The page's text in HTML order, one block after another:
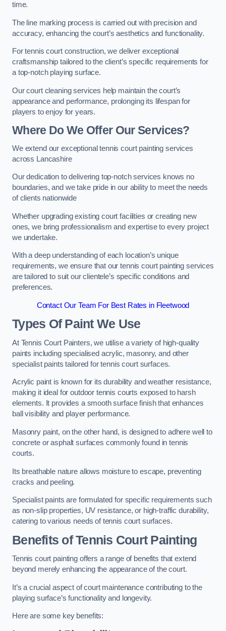
time.
The line marking process is carried out with precision and
accuracy, enhancing the court’s aesthetics and functionality.
For tennis court construction, we deliver exceptional
craftsmanship tailored to the client’s specific requirements for
a top-notch playing surface.
Our court cleaning services help maintain the court’s
appearance and performance, prolonging its lifespan for
players to enjoy for years.
Where Do We Offer Our Services?
We extend our exceptional tennis court painting services
across Lancashire
Our dedication to delivering top-notch services knows no
boundaries, and we take pride in our ability to meet the needs
of clients nationwide
Whether upgrading existing court facilities or creating new
ones, we bring professionalism and expertise to every project
we undertake.
With a deep understanding of each location’s unique
requirements, we ensure that our tennis court painting services
are tailored to suit our clientele’s specific conditions and
preferences.
Contact Our Team For Best Rates in Fleetwood
Types Of Paint We Use
At Tennis Court Painters, we utilise a variety of high-quality
paints including specialised acrylic, masonry, and other
specialist paints tailored for tennis court surfaces.
Acrylic paint is known for its durability and weather resistance,
making it ideal for outdoor tennis courts exposed to harsh
elements. It provides a smooth surface finish that enhances
ball visibility and player performance.
Masonry paint, on the other hand, is designed to adhere well to
concrete or asphalt surfaces commonly found in tennis
courts.
Its breathable nature allows moisture to escape, preventing
cracks and peeling.
Specialist paints are formulated for specific requirements such
as non-slip properties, UV resistance, or high-traffic durability,
catering to various needs of tennis court surfaces.
Benefits of Tennis Court Painting
Tennis court painting offers a range of benefits that extend
beyond merely enhancing the appearance of the court.
It’s a crucial aspect of court maintenance contributing to the
playing surface’s functionality and longevity.
Here are some key benefits: